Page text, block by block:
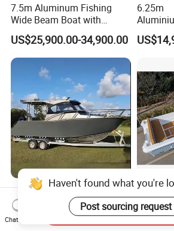
7.5m Aluminum Fishing
Wide Beam Boat with
Extended Canopy Roof
Open Cabin Vessel for
Leisure Cruising Small
Aluminium Ship Motor
Yacht Chinese Factory Price
US$25,900.00-34,900.00
6.25m
Speed
Cabin
25FT Speed Welded
Aluminum Cabin Yacht
Fishing Vessels Boat for
Sale in Australia
US$26,900.00
Liya 17-
Fishing
Speed
Haven't found what you're
Chat Now
Send Inquiry